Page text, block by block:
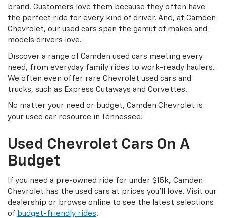
brand. Customers love them because they often have
the perfect ride for every kind of driver. And, at Camden
Chevrolet, our used cars span the gamut of makes and
models drivers love.
Discover a range of Camden used cars meeting every
need, from everyday family rides to work-ready haulers.
We often even offer rare Chevrolet used cars and
trucks, such as Express Cutaways and Corvettes.
No matter your need or budget, Camden Chevrolet is
your used car resource in Tennessee!
Used Chevrolet Cars On A
Budget
If you need a pre-owned ride for under $15k, Camden
Chevrolet has the used cars at prices you’ll love. Visit our
dealership or browse online to see the latest selections
of budget-friendly rides.